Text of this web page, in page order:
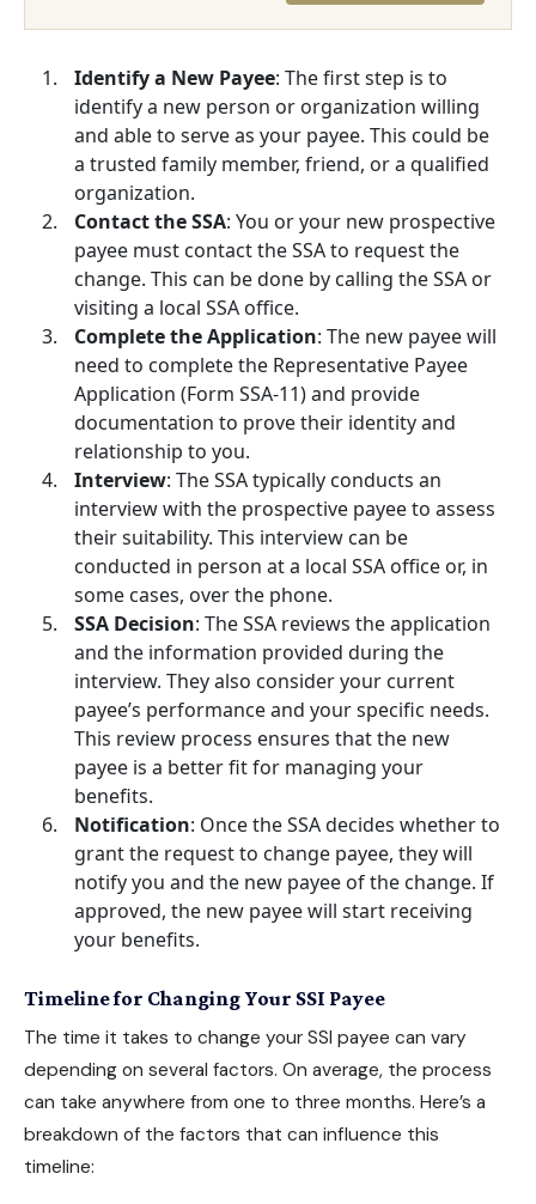
Identify a New Payee: The first step is to
identify a new person or organization willing
and able to serve as your payee. This could be
a trusted family member, friend, or a qualified
organization.
Contact the SSA: You or your new prospective
payee must contact the SSA to request the
change. This can be done by calling the SSA or
visiting a local SSA office.
Complete the Application: The new payee will
need to complete the Representative Payee
Application (Form SSA-11) and provide
documentation to prove their identity and
relationship to you.
Interview: The SSA typically conducts an
interview with the prospective payee to assess
their suitability. This interview can be
conducted in person at a local SSA office or, in
some cases, over the phone.
SSA Decision: The SSA reviews the application
and the information provided during the
interview. They also consider your current
payee’s performance and your specific needs.
This review process ensures that the new
payee is a better fit for managing your
benefits.
Notification: Once the SSA decides whether to
grant the request to change payee, they will
notify you and the new payee of the change. If
approved, the new payee will start receiving
your benefits.
Timeline for Changing Your SSI Payee
The time it takes to change your SSI payee can vary
depending on several factors. On average, the process
can take anywhere from one to three months. Here’s a
breakdown of the factors that can influence this
timeline: